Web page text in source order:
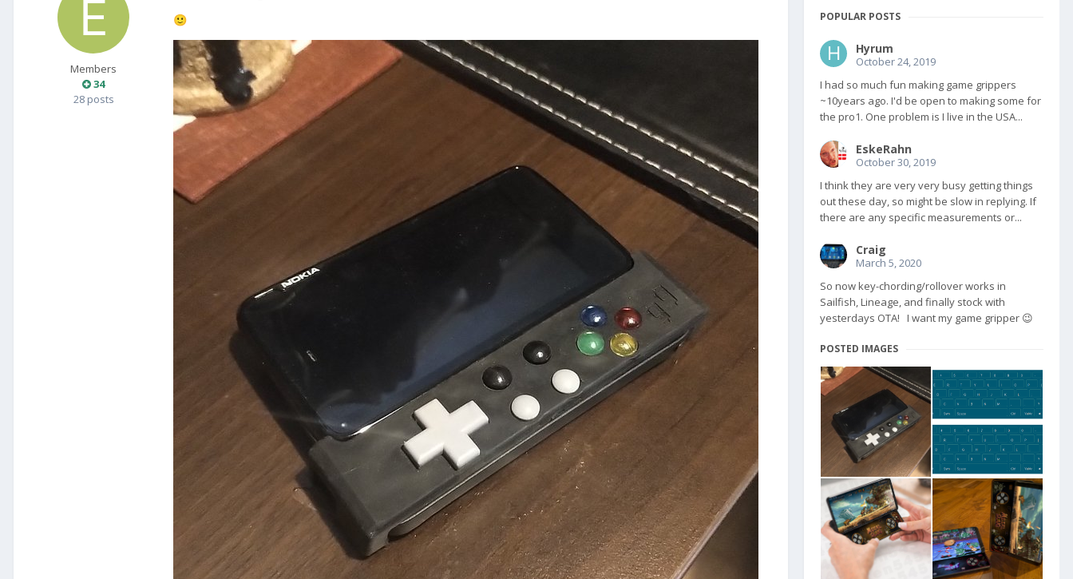
Members
34
28 posts
🙂 POPULAR POSTS
Hyrum
October 24, 2019
I had so much fun making game grippers
~10years ago. I'd be open to making some for
the pro1. One problem is I live in the USA...
EskeRahn
October 30, 2019
I think they are very very busy getting things
out these day, so might be slow in replying. If
there are any specific measurements or...
Craig
March 5, 2020
So now key-chording/rollover works in
Sailfish, Lineage, and finally stock with
yesterdays OTA! I want my game gripper 😉
POSTED IMAGES